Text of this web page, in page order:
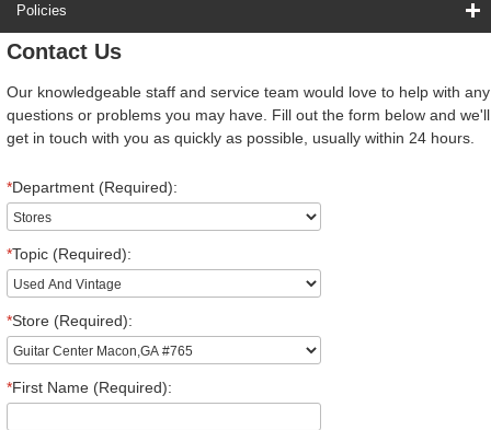
Policies
Contact Us
Our knowledgeable staff and service team would love to help with any
questions or problems you may have. Fill out the form below and we'll
get in touch with you as quickly as possible, usually within 24 hours.
*Department (Required):
*Topic (Required):
*Store (Required):
*First Name (Required):